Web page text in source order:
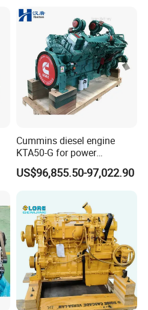
K50 for Cummins Excavator
Cummins diesel engine
KTA50-G for power
generator set
US$96,855.50-97,022.90